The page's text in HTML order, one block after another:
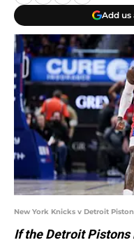
Add us
New York Knicks v Detroit
If the Detroit Pistons